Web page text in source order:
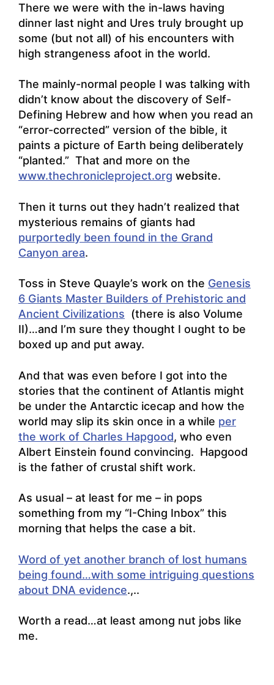
There we were with the in-laws having
dinner last night and Ures truly brought up
some (but not all) of his encounters with
high strangeness afoot in the world.
The mainly-normal people I was talking with
didn’t know about the discovery of Self-
Defining Hebrew and how when you read an
“error-corrected” version of the bible, it
paints a picture of Earth being deliberately
“planted.” That and more on the
www.thechronicleproject.org website.
Then it turns out they hadn’t realized that
mysterious remains of giants had
purportedly been found in the Grand
Canyon area.
Toss in Steve Quayle’s work on the Genesis
6 Giants Master Builders of Prehistoric and
Ancient Civilizations (there is also Volume
II)…and I’m sure they thought I ought to be
boxed up and put away.
And that was even before I got into the
stories that the continent of Atlantis might
be under the Antarctic icecap and how the
world may slip its skin once in a while per
the work of Charles Hapgood, who even
Albert Einstein found convincing. Hapgood
is the father of crustal shift work.
As usual – at least for me – in pops
something from my “I-Ching Inbox” this
morning that helps the case a bit.
Word of yet another branch of lost humans
being found…with some intriguing questions
about DNA evidence.,..
Worth a read…at least among nut jobs like
me.